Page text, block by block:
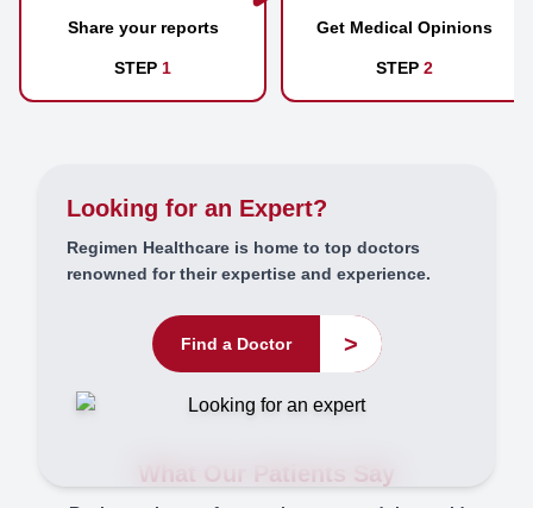
Share your reports
STEP 1
Get Medical Opinions
STEP 2
Looking for an Expert?
Regimen Healthcare is home to top doctors
renowned for their expertise and experience.
Find a Doctor >
What Our Patients Say